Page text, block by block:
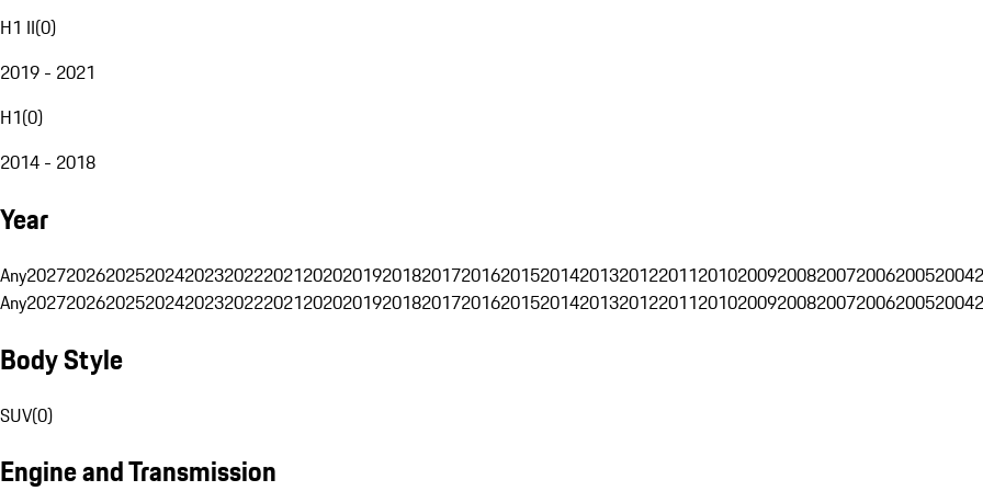
H1 II(0)
2019 - 2021
H1(0)
2014 - 2018
Year
Any202720262025202420232022202120202019201820172016201520142013201220112010200920082007200620052004
Any202720262025202420232022202120202019201820172016201520142013201220112010200920082007200620052004
Body Style
SUV(0)
Engine and Transmission